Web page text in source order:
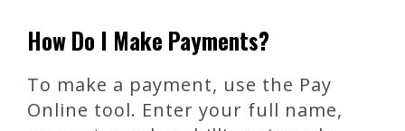
How Do I Make Payments?
To make a payment, use the Pay
Online tool. Enter your full name,